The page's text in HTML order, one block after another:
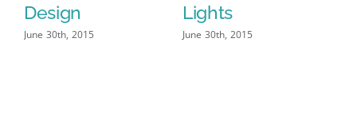
Design
June 30th, 2015
Lights
June 30th, 2015